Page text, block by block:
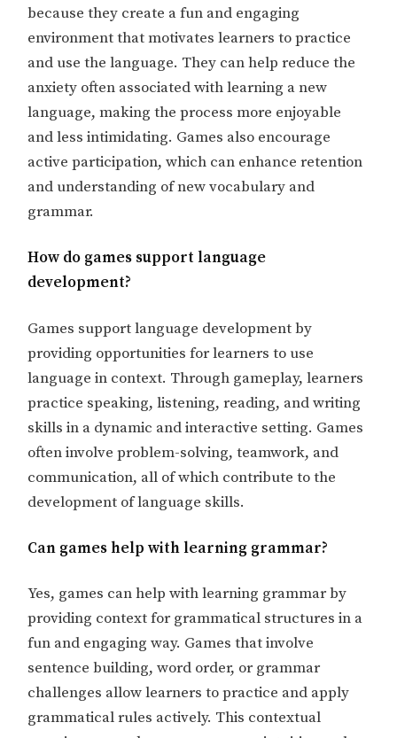
because they create a fun and engaging
environment that motivates learners to practice
and use the language. They can help reduce the
anxiety often associated with learning a new
language, making the process more enjoyable
and less intimidating. Games also encourage
active participation, which can enhance retention
and understanding of new vocabulary and
grammar.
How do games support language
development?
Games support language development by
providing opportunities for learners to use
language in context. Through gameplay, learners
practice speaking, listening, reading, and writing
skills in a dynamic and interactive setting. Games
often involve problem-solving, teamwork, and
communication, all of which contribute to the
development of language skills.
Can games help with learning grammar?
Yes, games can help with learning grammar by
providing context for grammatical structures in a
fun and engaging way. Games that involve
sentence building, word order, or grammar
challenges allow learners to practice and apply
grammatical rules actively. This contextual